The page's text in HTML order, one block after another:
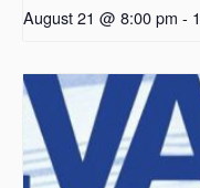
August 21 @ 8:00 pm -